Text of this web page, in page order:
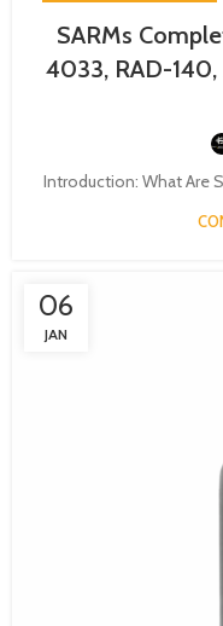
SARMs
4033, RAD-140,
Introduction: What Are
06
JAN